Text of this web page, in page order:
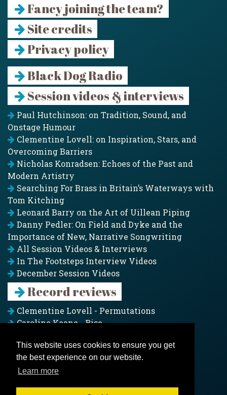
This website uses cookies to ensure you get
the best experience on our website.
Learn more
Fancy joining the team?
Site credits
Privacy policy
Black Dog Radio
Session videos & interviews
Paul Hutchinson: on Tradition, Sound, and
Onstage Humour
Clementine Lovell: on Inspiration, Stars, and
Overcoming Barriers
Nicholas Konradsen: Echoes of the Past and
Modern Artistry
Searching For Brass in Britain’s Waterways with
Tom Kitching
Leonard Barry on the Art of Uillean Piping
Danny Pedler: On Field and Dyke and the
Importance of New, Narrative Songwriting
All Session Videos & Interviews
In The Footsteps Interview Videos
December Session Videos
Record reviews
Clementine Lovell - Permutations
Caroline Keane - Rise
Pagoda Project - Eddies
Jim Moray - Gallants
Counters Creek - My Treasured Land